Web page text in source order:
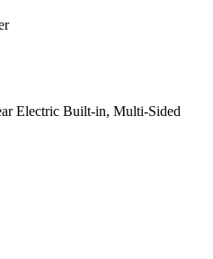
Electric Built-in, Multi-Sided